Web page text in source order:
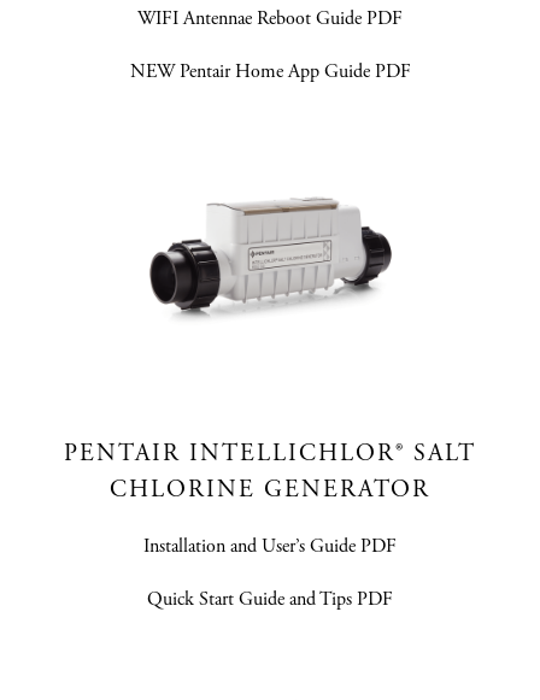
WIFI Antennae Reboot Guide PDF
NEW Pentair Home App Guide PDF
PENTAIR INTELLICHLOR® SALT
CHLORINE GENERATOR
Installation and User’s Guide PDF
Quick Start Guide and Tips PDF